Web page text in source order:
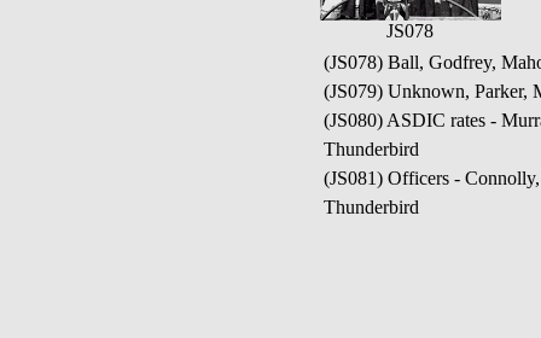
JS078
(JS078) Ball, Godfrey,
(JS079) Unknown, Parker,
(JS080) ASDIC rates -
Thunderbird
(JS081) Officers -
Thunderbird